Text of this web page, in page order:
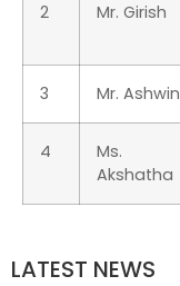
2 Mr. Girish
3 Mr. Ashwin
4
Ms.
Akshatha
LATEST NEWS